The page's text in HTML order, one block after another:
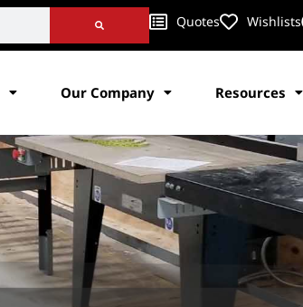
Quotes Wishlists
Our Company Resources